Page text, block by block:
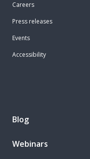
Careers
Press releases
Events
Accessibility
Blog
Webinars